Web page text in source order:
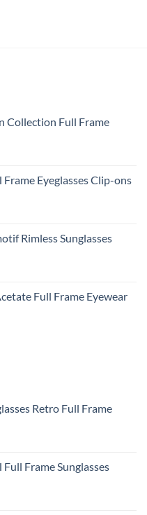
Collection Full Frame
Eyeglasses Clip-ons
Rimless Sunglasses
Full Frame Eyewear
Retro Full Frame
Frame Sunglasses